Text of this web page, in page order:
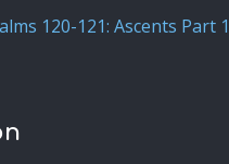
120-121: Ascents Part 1